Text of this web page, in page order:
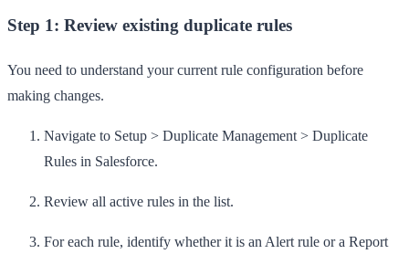
Step 1: Review existing duplicate rules
You need to understand your current rule configuration before
making changes.
Navigate to Setup > Duplicate Management > Duplicate
Rules in Salesforce.
Review all active rules in the list.
For each rule, identify whether it is an Alert rule or a Report